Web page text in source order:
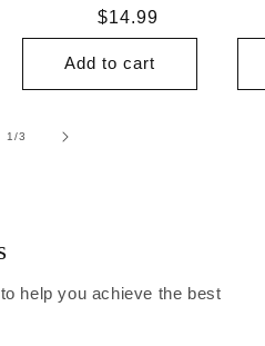
Regular
price
$14.99
Add to cart
1/of
3
help you achieve the best